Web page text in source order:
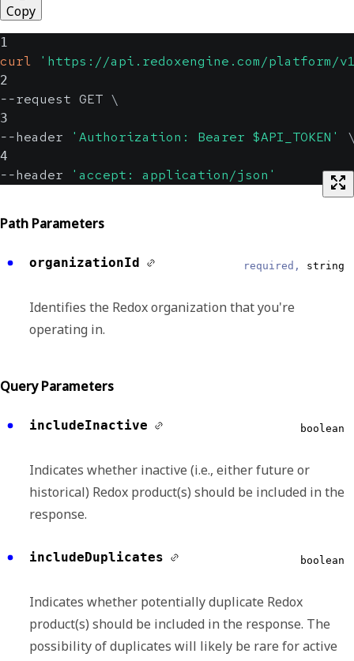
Copy
1
curl 'https://api.redoxengine.com/
2
--request GET \
3
--header 'Authorization: Bearer $API_TOKEN'
4
--header 'accept: application/json'
Path Parameters
organizationId required, string
Identifies the Redox organization that you're
operating in.
Query Parameters
includeInactive boolean
Indicates whether inactive (i.e., either future or
historical) Redox product(s) should be included in the
response.
includeDuplicates boolean
Indicates whether potentially duplicate Redox
product(s) should be included in the response. The
possibility of duplicates will likely be rare for active